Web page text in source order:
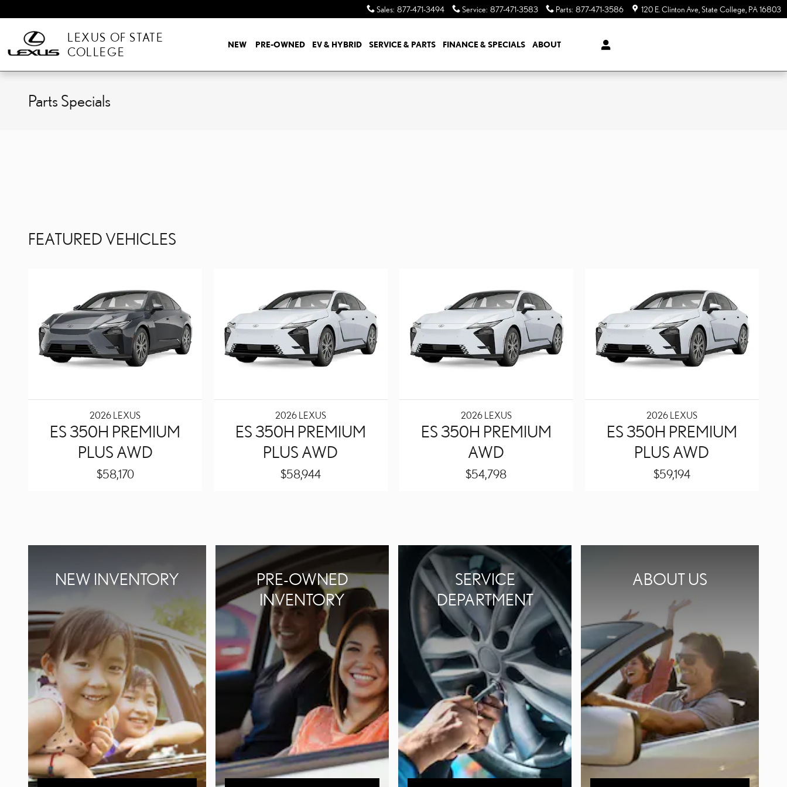
Sales: 877-471-3494 Service: 877-471-3583 Parts: 877-471-3586 120 E. Clinton Ave State College PA16803
LEXUS OF STATE
COLLEGE
NEW PRE-OWNED EV & HYBRID SERVICE & PARTS FINANCE & SPECIALS ABOUT
Parts Specials
FEATURED VEHICLES
2026 LEXUS
ES 350H PREMIUM
PLUS AWD
$58,170
2026 LEXUS
ES 350H PREMIUM
PLUS AWD
$58,944
2026 LEXUS
ES 350H PREMIUM
AWD
$54,798
2026 LEXUS
ES 350H PREMIUM
PLUS AWD
$59,194
NEW INVENTORY
PRE-OWNED
INVENTORY
SERVICE
DEPARTMENT
ABOUT US